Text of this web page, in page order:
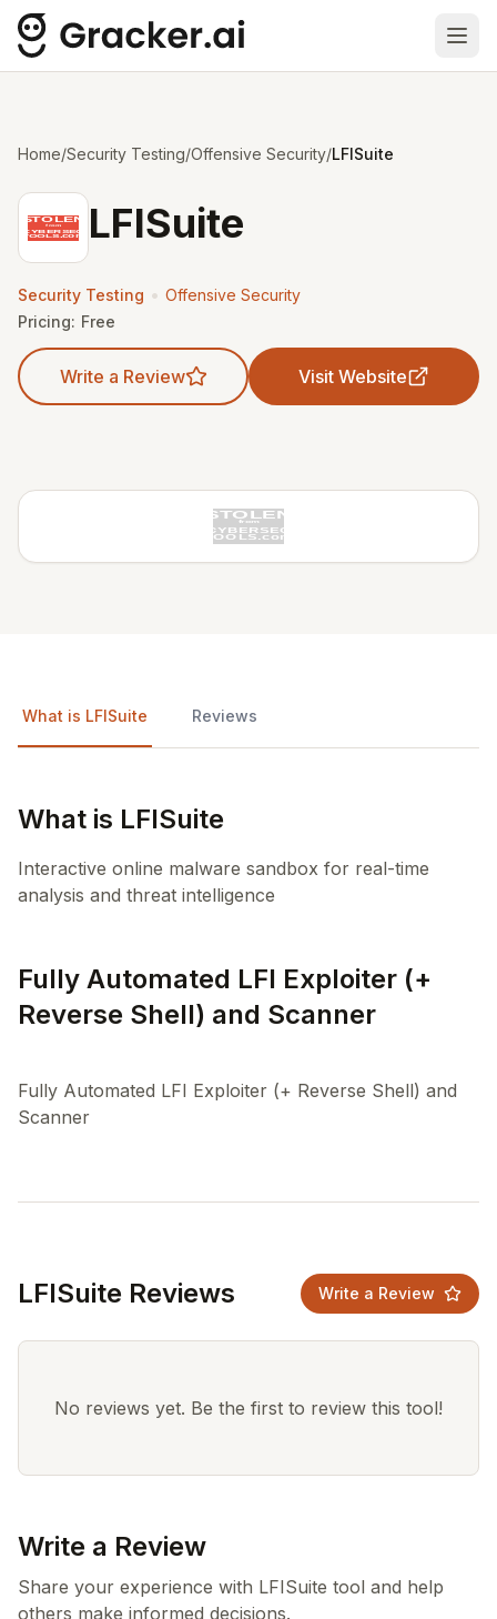
Home/Security Testing/Offensive Security/LFISuite
LFISuite
Security Testing • Offensive Security
Pricing: Free
Write a Review Visit Website
What is LFISuite Reviews
What is LFISuite
Interactive online malware sandbox for real-time
analysis and threat intelligence
Fully Automated LFI Exploiter (+
Reverse Shell) and Scanner
Fully Automated LFI Exploiter (+ Reverse Shell) and
LFISuite Reviews Write a Review
No reviews yet. Be the first to review this tool!
Write a Review
Share your experience with LFISuite tool and help
others make informed decisions.